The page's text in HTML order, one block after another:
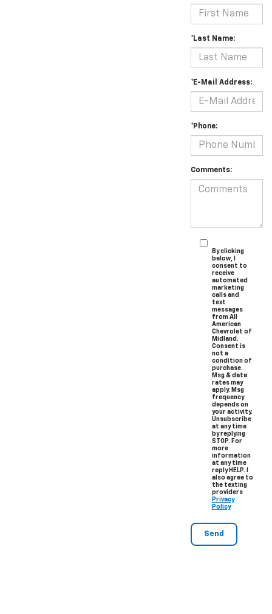
*Last Name:
*E-Mail Address:
*Phone:
Comments:
By clicking
below, I
consent to
receive
automated
marketing
calls and
text
messages
from All
American
Chevrolet of
Midland.
Consent is
not a
condition of
purchase.
Msg & data
rates may
apply. Msg
frequency
depends on
your activity.
Unsubscribe
at any time
by replying
STOP. For
more
information
at any time
reply HELP. I
also agree to
the texting
providers
Privacy
Policy